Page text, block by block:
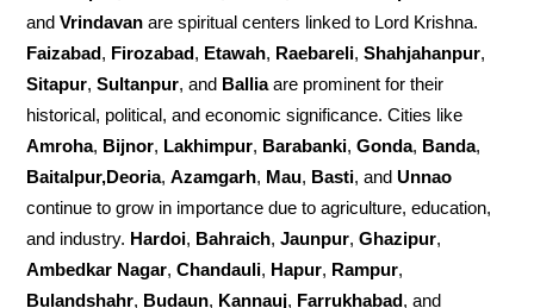
andVrindavan are spiritual centers linked to Lord Krishna.
Faizabad, Firozabad, Etawah, Raebareli,Shahjahanpur,
Sitapur,Sultanpur, and Balliaare prominent for their
historical, political, and economic significance. Cities like
Amroha, Bijnor, Lakhimpur, Barabanki,Gonda, Banda,
Baitalpur,Deoria,Azamgarh, Mau, Basti, andUnnao
continue to grow in importance due to agriculture, education,
and industry. Hardoi, Bahraich,Jaunpur,Ghazipur,
Ambedkar Nagar,Chandauli, Hapur, Rampur,
Bulandshahr, Budaun, Kannauj, Farrukhabad, and